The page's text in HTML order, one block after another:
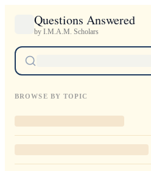
Questions Answered
by I.M.A.M. Scholars
BROWSE BY TOPIC